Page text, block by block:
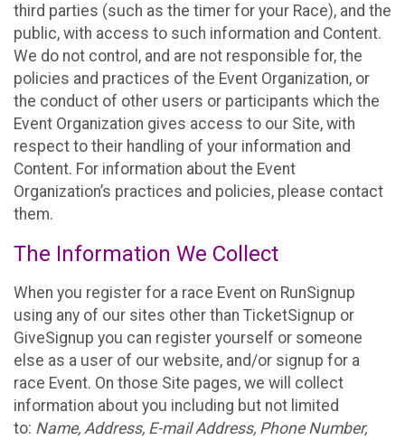
third parties (such as the timer for your Race), and the
public, with access to such information and Content.
We do not control, and are not responsible for, the
policies and practices of the Event Organization, or
the conduct of other users or participants which the
Event Organization gives access to our Site, with
respect to their handling of your information and
Content. For information about the Event
Organization’s practices and policies, please contact
them.
The Information We Collect
When you register for a race Event on RunSignup
using any of our sites other than TicketSignup or
GiveSignup you can register yourself or someone
else as a user of our website, and/or signup for a
race Event. On those Site pages, we will collect
information about you including but not limited
to: Name, Address, E-mail Address, Phone Number,